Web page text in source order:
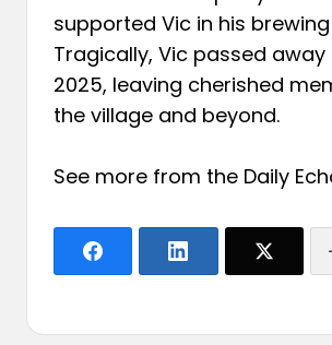
supported Vic in his
Tragically, Vic passed
2025, leaving cherished
the village and beyond.
See more from the Daily